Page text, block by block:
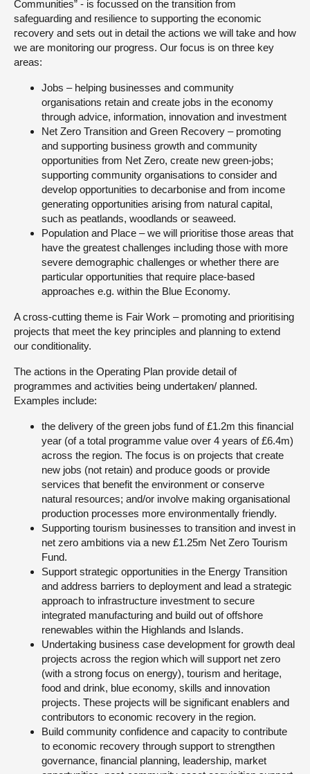
Communities” - is focussed on the transition from
safeguarding and resilience to supporting the economic
recovery and sets out in detail the actions we will take and how
we are monitoring our progress. Our focus is on three key
areas:
Jobs – helping businesses and community
organisations retain and create jobs in the economy
through advice, information, innovation and investment
Net Zero Transition and Green Recovery – promoting
and supporting business growth and community
opportunities from Net Zero, create new green-jobs;
supporting community organisations to consider and
develop opportunities to decarbonise and from income
generating opportunities arising from natural capital,
such as peatlands, woodlands or seaweed.
Population and Place – we will prioritise those areas that
have the greatest challenges including those with more
severe demographic challenges or whether there are
particular opportunities that require place-based
approaches e.g. within the Blue Economy.
A cross-cutting theme is Fair Work – promoting and prioritising
projects that meet the key principles and planning to extend
our conditionality.
The actions in the Operating Plan provide detail of
programmes and activities being undertaken/ planned.
Examples include:
the delivery of the green jobs fund of £1.2m this financial
year (of a total programme value over 4 years of £6.4m)
across the region. The focus is on projects that create
new jobs (not retain) and produce goods or provide
services that benefit the environment or conserve
natural resources; and/or involve making organisational
production processes more environmentally friendly.
Supporting tourism businesses to transition and invest in
net zero ambitions via a new £1.25m Net Zero Tourism
Fund.
Support strategic opportunities in the Energy Transition
and address barriers to deployment and lead a strategic
approach to infrastructure investment to secure
integrated manufacturing and build out of offshore
renewables within the Highlands and Islands.
Undertaking business case development for growth deal
projects across the region which will support net zero
(with a strong focus on energy), tourism and heritage,
food and drink, blue economy, skills and innovation
projects. These projects will be significant enablers and
contributors to economic recovery in the region.
Build community confidence and capacity to contribute
to economic recovery through support to strengthen
governance, financial planning, leadership, market